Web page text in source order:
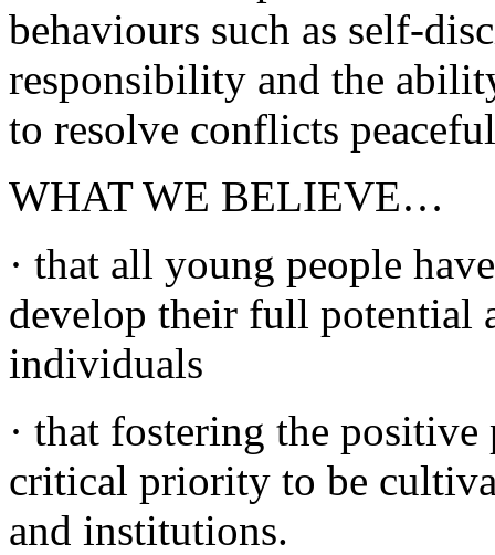
behaviours such as self-
responsibility and the
to resolve conflicts
WHAT WE BELIEVE…
· that all young people
develop their full potential
individuals
· that fostering the
critical priority to be
and institutions.